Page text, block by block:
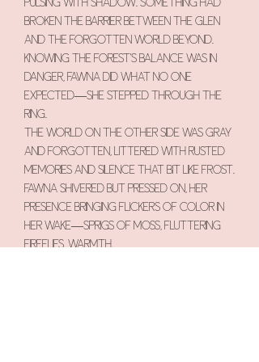
broken the barrier between the glen
and the forgotten world beyond.
Knowing the forest’s balance was in
danger, Fawna did what no one
expected—she stepped through the
ring.
The world on the other side was gray
and forgotten, littered with rusted
memories and silence that bit like frost.
Fawna shivered but pressed on, her
presence bringing flickers of color in
her wake—sprigs of moss, fluttering
fireflies, warmth.